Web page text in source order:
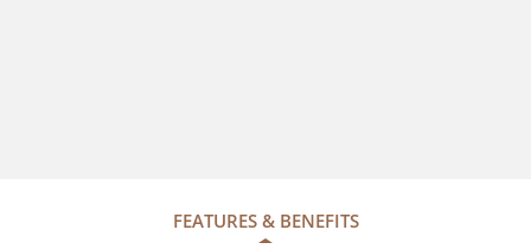
FEATURES & BENEFITS